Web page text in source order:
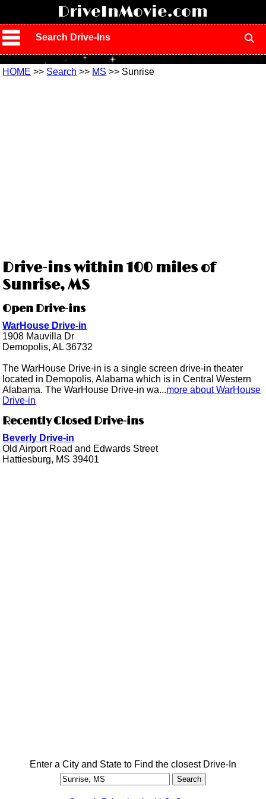
DriveInMovie.com
Search Drive-Ins
HOME >> Search >> MS >> Sunrise
Drive-ins within 100 miles of
Sunrise, MS
Open Drive-ins
WarHouse Drive-in
1908 Mauvilla Dr
Demopolis, AL 36732
The WarHouse Drive-in is a single screen drive-in theater
located in Demopolis, Alabama which is in Central Western
Alabama. The WarHouse Drive-in wa...more about WarHouse
Drive-in
Recently Closed Drive-ins
Beverly Drive-in
Old Airport Road and Edwards Street
Hattiesburg, MS 39401
Enter a City and State to Find the closest Drive-In